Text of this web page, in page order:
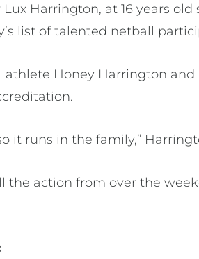
Harrington, at 16 years
list of talented netball
athlete Honey Harrington
it runs in the family,”
the action from over the